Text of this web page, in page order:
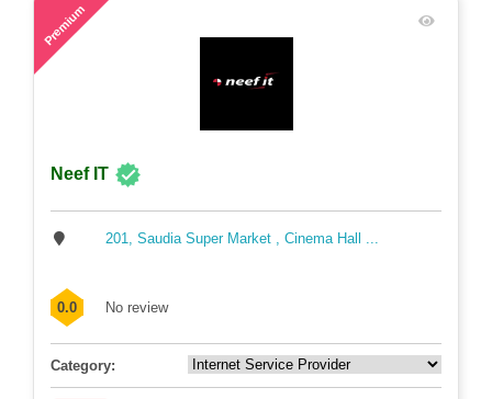
Premium
Neef IT
201, Saudia Super Market , Cinema Hall ...
0.0 No review
Category: